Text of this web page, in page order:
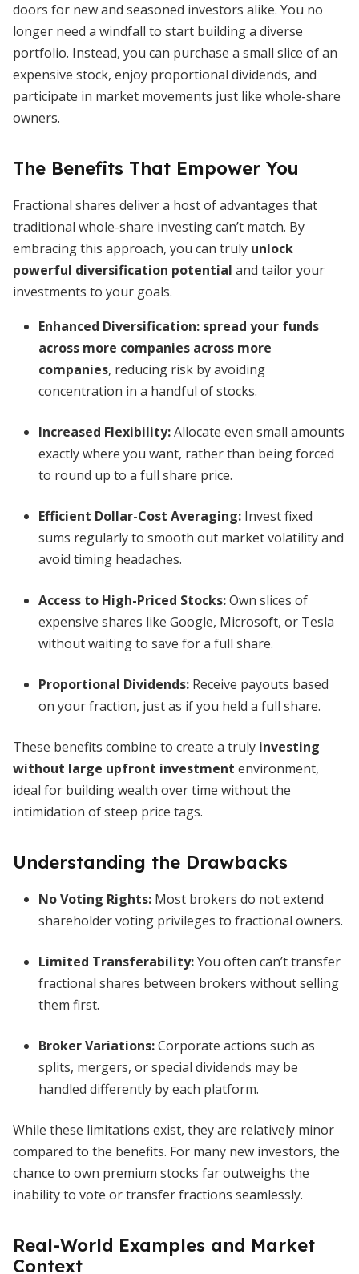
doors for new and seasoned investors alike. You no
longer need a windfall to start building a diverse
portfolio. Instead, you can purchase a small slice of an
expensive stock, enjoy proportional dividends, and
participate in market movements just like whole-share
owners.
The Benefits That Empower You
Fractional shares deliver a host of advantages that
traditional whole-share investing can’t match. By
embracing this approach, you can truly unlock
powerful diversification potential and tailor your
investments to your goals.
Enhanced Diversification: spread your funds
across more companies across more
companies, reducing risk by avoiding
concentration in a handful of stocks.
Increased Flexibility:Allocate even small amounts
exactly where you want, rather than being forced
to round up to a full share price.
Efficient Dollar-Cost Averaging: Invest fixed
sums regularly to smooth out market volatility and
avoid timing headaches.
Access to High-Priced Stocks:Own slices of
expensive shares like Google, Microsoft, or Tesla
without waiting to save for a full share.
Proportional Dividends: Receive payouts based
on your fraction, just as if you held a full share.
These benefits combine to create a truly investing
without large upfront investment environment,
ideal for building wealth over time without the
intimidation of steep price tags.
Understanding the Drawbacks
No Voting Rights: Most brokers do not extend
shareholder voting privileges to fractional owners.
Limited Transferability:You often can’t transfer
fractional shares between brokers without selling
them first.
Broker Variations:Corporate actions such as
splits, mergers, or special dividends may be
handled differently by each platform.
While these limitations exist, they are relatively minor
compared to the benefits. For many new investors, the
chance to own premium stocks far outweighs the
inability to vote or transfer fractions seamlessly.
Real-World Examples and Market
Context